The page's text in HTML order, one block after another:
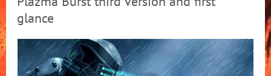
glance